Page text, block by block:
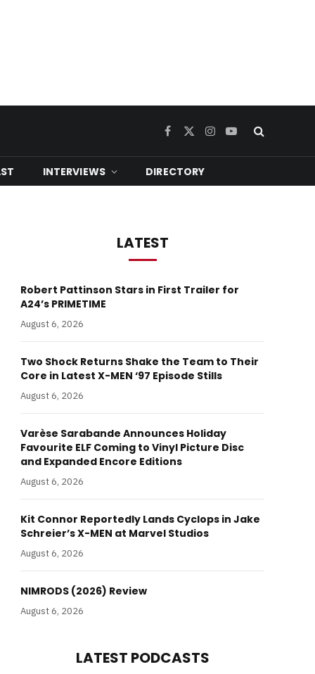
Facebook
X
Instagram
YouTube
INTERVIEWS DIRECTORY
LATEST
Robert Pattinson Stars in First Trailer for
A24’s PRIMETIME
August 6, 2026
Two Shock Returns Shake the Team to Their
Core in Latest X-MEN ‘97 Episode Stills
August 6, 2026
Varèse Sarabande Announces Holiday
Favourite ELF Coming to Vinyl Picture Disc
and Expanded Encore Editions
August 6, 2026
Kit Connor Reportedly Lands Cyclops in Jake
Schreier’s X-MEN at Marvel Studios
August 6, 2026
NIMRODS (2026) Review
August 6, 2026
LATEST PODCASTS